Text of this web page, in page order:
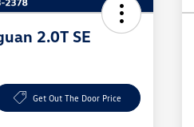
2.0T SE
Get Out The Door Price